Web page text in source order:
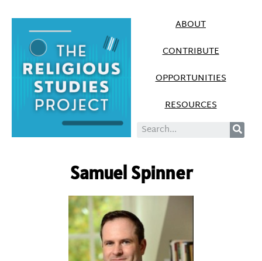
ABOUT
CONTRIBUTE
OPPORTUNITIES
RESOURCES
Samuel Spinner